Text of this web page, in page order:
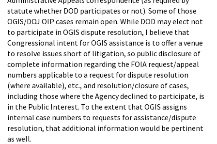
statute whether DOD participates or not). Some of those
OGIS/DOJ OIP cases remain open. While DOD may elect not
to participate in OGIS dispute resolution, I believe that
Congressional intent for OGIS assistance is to offer a venue
to resolve issues short of litigation, so public disclosure of
complete information regarding the FOIA request/appeal
numbers applicable to a request for dispute resolution
(where available), etc., and resolution/closure of cases,
including those where the Agency declined to participate, is
in the Public Interest. To the extent that OGIS assigns
internal case numbers to requests for assistance/dispute
resolution, that additional information would be pertinent
as well.